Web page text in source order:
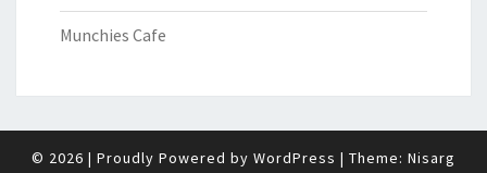
Munchies Cafe
© 2026 | Proudly Powered by WordPress | Theme: Nisarg